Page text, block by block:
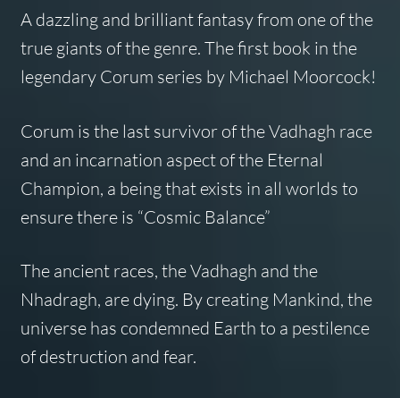
A dazzling and brilliant fantasy from one of the
true giants of the genre. The first book in the
legendary Corum series by Michael Moorcock!
Corum is the last survivor of the Vadhagh race
and an incarnation aspect of the Eternal
Champion, a being that exists in all worlds to
ensure there is “Cosmic Balance”
The ancient races, the Vadhagh and the
Nhadragh, are dying. By creating Mankind, the
universe has condemned Earth to a pestilence
of destruction and fear.